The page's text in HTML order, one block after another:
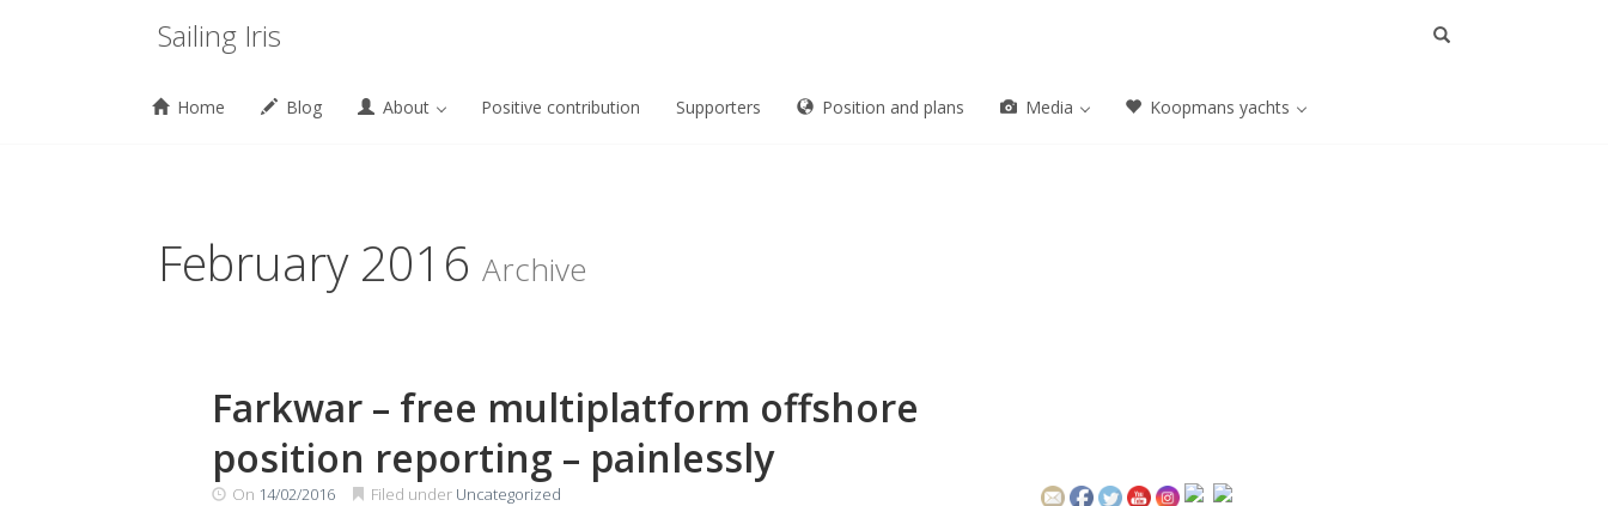
Sailing Iris
Menu
Home Blog About Positive contribution Supporters Position and plans Media Koopmans yachts
February 2016 Archive
Farkwar – free multiplatform offshore
position reporting – painlessly
On 14/02/2016 Filed under Uncategorized